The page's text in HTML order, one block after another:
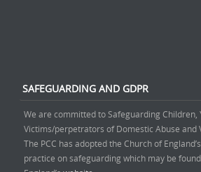
SAFEGUARDING AND GDPR
We are committed to Safeguarding Children,
Victims/perpetrators of Domestic Abuse and
The PCC has adopted the Church of
practice on safeguarding which may be